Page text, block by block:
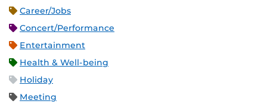
Career/Jobs
Concert/Performance
Entertainment
Health & Well-being
Holiday
Meeting